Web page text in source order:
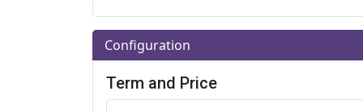
Configuration
Term and Price